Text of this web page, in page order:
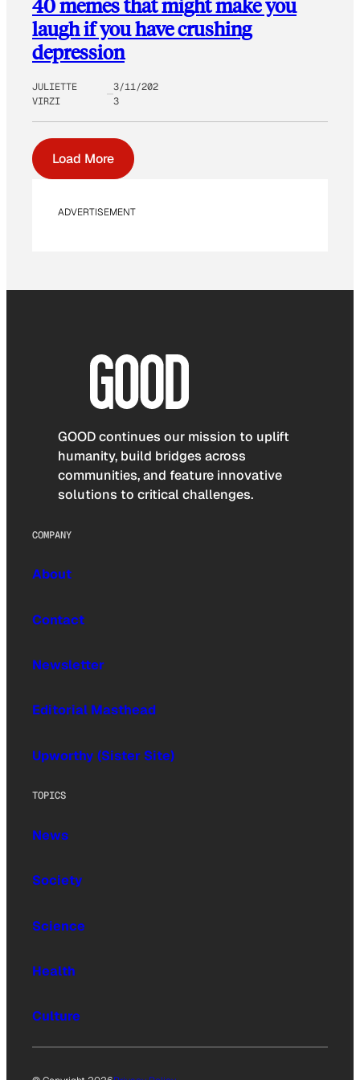
40 memes that might make you
laugh if you have crushing
depression
JULIETTE
VIRZI
3/11/202
3
Load More
ADVERTISEMENT
GOOD continues our mission to uplift
humanity, build bridges across
communities, and feature innovative
solutions to critical challenges.
COMPANY
About
Contact
Newsletter
Editorial Masthead
Upworthy (Sister Site)
TOPICS
News
Society
Science
Health
Culture